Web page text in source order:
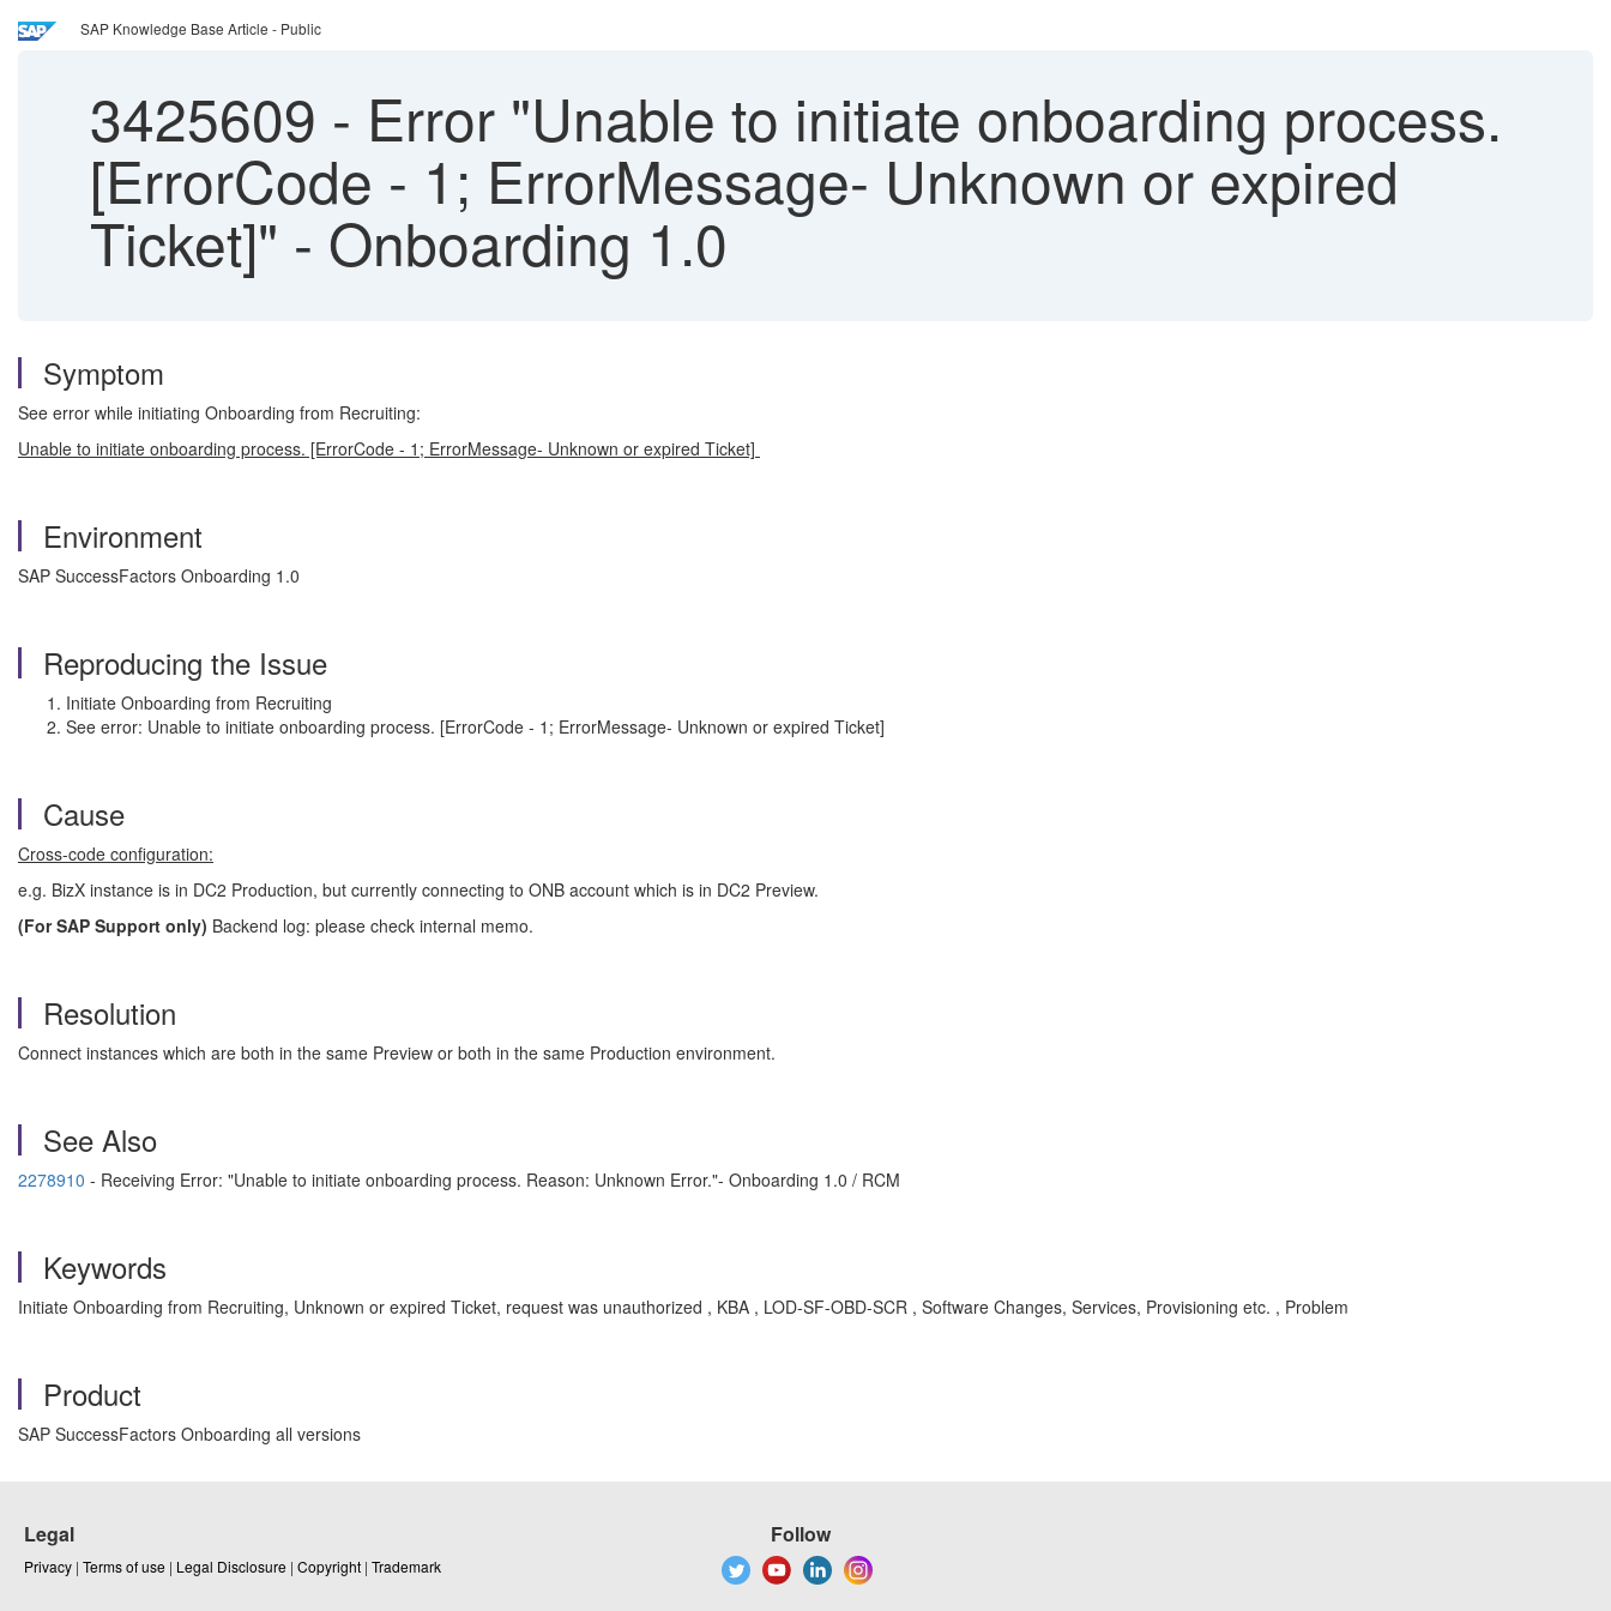
SAP Knowledge Base Article - Public
3425609 - Error "Unable to initiate onboarding process.
[ErrorCode - 1; ErrorMessage- Unknown or expired
Ticket]" - Onboarding 1.0
Symptom
See error while initiating Onboarding from Recruiting:
Unable to initiate onboarding process. [ErrorCode - 1; ErrorMessage- Unknown or expired Ticket]
Environment
SAP SuccessFactors Onboarding 1.0
Reproducing the Issue
Initiate Onboarding from Recruiting
See error: Unable to initiate onboarding process. [ErrorCode - 1; ErrorMessage- Unknown or expired Ticket]
Cause
Cross-code configuration:
e.g. BizX instance is in DC2 Production, but currently connecting to ONB account which is in DC2 Preview.
(For SAP Support only) Backend log: please check internal memo.
Resolution
Connect instances which are both in the same Preview or both in the same Production environment.
See Also
2278910 - Receiving Error: "Unable to initiate onboarding process. Reason: Unknown Error."- Onboarding 1.0 / RCM
Keywords
Initiate Onboarding from Recruiting, Unknown or expired Ticket, request was unauthorized , KBA , LOD-SF-OBD-SCR , Software Changes, Services, Provisioning etc. , Problem
Product
SAP SuccessFactors Onboarding all versions
Legal
Privacy | Terms of use | Legal Disclosure | Copyright | Trademark
Follow